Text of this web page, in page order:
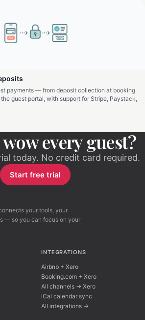
payments — from deposit collection at booking
guest portal, with support for Stripe, Paystack,
every guest?
today. No credit card required.
Start free trial
your tools, your
— so you can focus on your
INTEGRATIONS
Airbnb + Xero
Booking.com + Xero
All channels → Xero
iCal calendar sync
All integrations →